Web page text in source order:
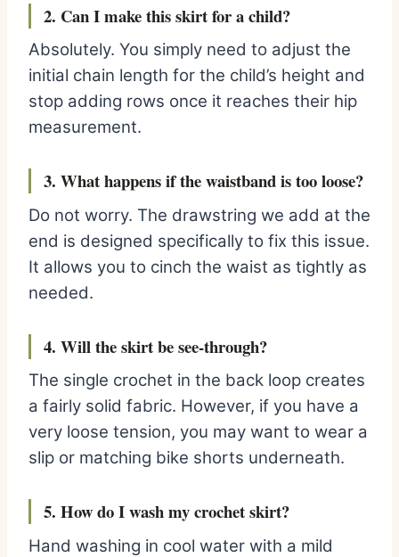
2. Can I make this skirt for a child?
Absolutely. You simply need to adjust the
initial chain length for the child’s height and
stop adding rows once it reaches their hip
measurement.
3. What happens if the waistband is too loose?
Do not worry. The drawstring we add at the
end is designed specifically to fix this issue.
It allows you to cinch the waist as tightly as
needed.
4. Will the skirt be see-through?
The single crochet in the back loop creates
a fairly solid fabric. However, if you have a
very loose tension, you may want to wear a
slip or matching bike shorts underneath.
5. How do I wash my crochet skirt?
Hand washing in cool water with a mild